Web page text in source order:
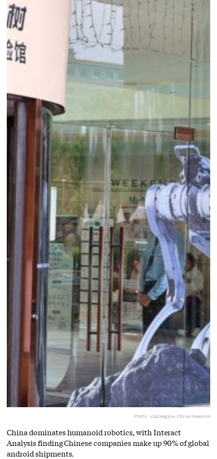
Photo viaImagine China/Newscom
China dominates humanoid robotics, with Interact
Analysis finding Chinese companies make up 90% of global
android shipments.